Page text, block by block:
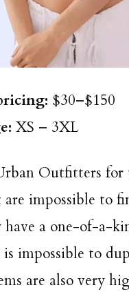
$30–$150
: XS – 3XL
Outfitters for
impossible to
have a one-of-a-
is impossible to
are also very